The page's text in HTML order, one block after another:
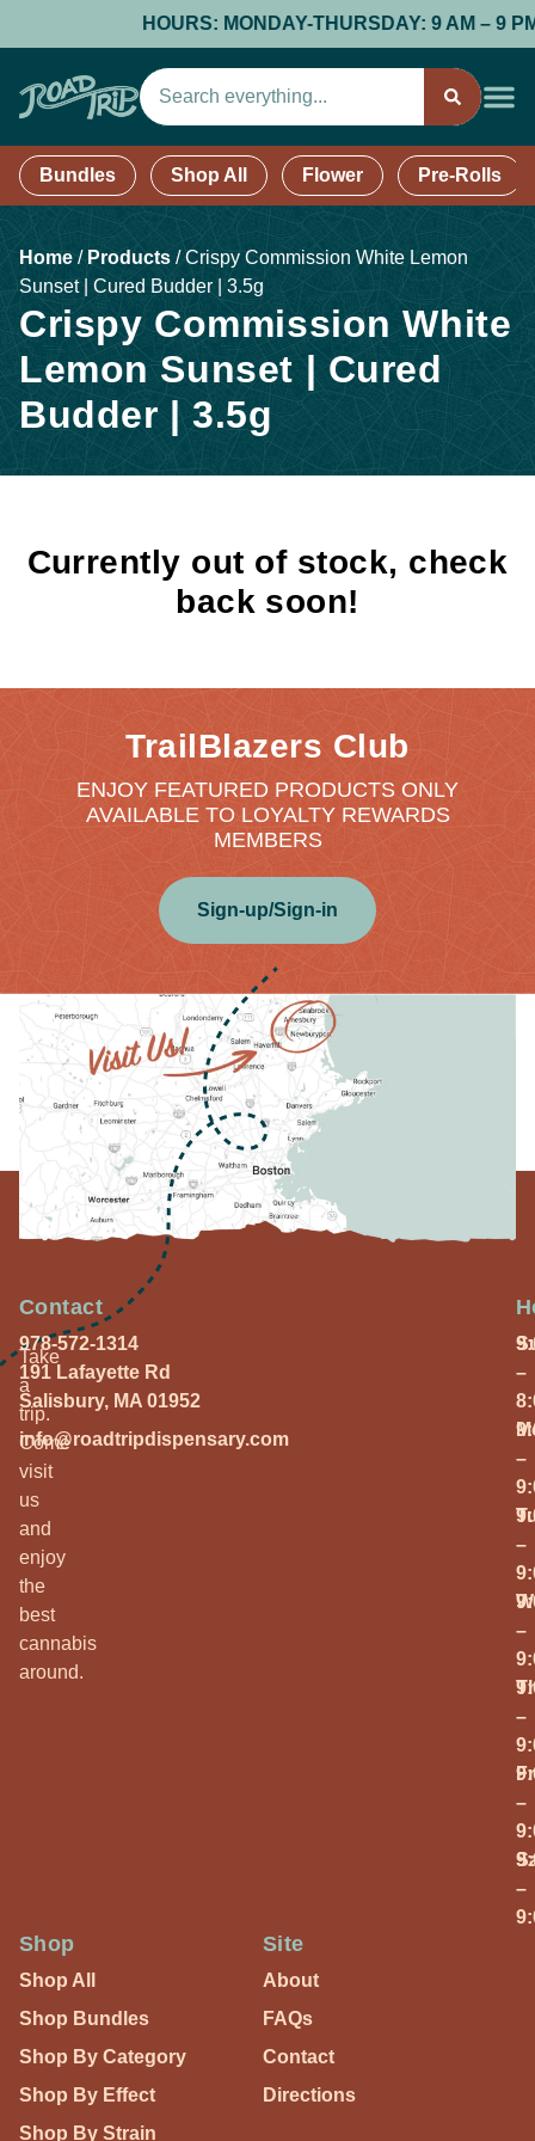
HOURS: MONDAY-THURSDAY: 9 AM – 9
Bundles Shop All Flower Pre-Rolls
Home / Products /Crispy Commission White Lemon
Sunset | Cured Budder | 3.5g
Crispy Commission White
Lemon Sunset | Cured
Budder | 3.5g
Currently out of stock, check
back soon!
TrailBlazers Club
ENJOY FEATURED PRODUCTS ONLY
AVAILABLE TO LOYALTY REWARDS
MEMBERS
Sign-up/Sign-in
Take
a
trip.
Come
visit
us
and
enjoy
the
best
cannabis
around.
Contact
978-572-1314
191 Lafayette Rd
Salisbury, MA 01952
info@roadtripdispensary.com
–
–
–
–
–
–
–
Shop
Shop All
Shop Bundles
Shop By Category
Shop By Effect
Shop By Strain
Site
About
FAQs
Contact
Directions